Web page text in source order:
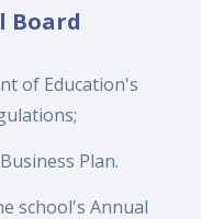
Board
of Education's
Plan.
school's Annual